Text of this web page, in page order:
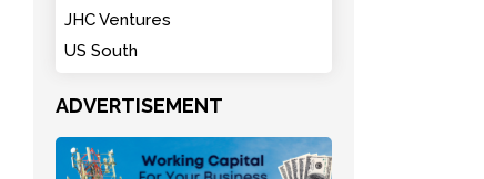
JHC Ventures
US South
ADVERTISEMENT